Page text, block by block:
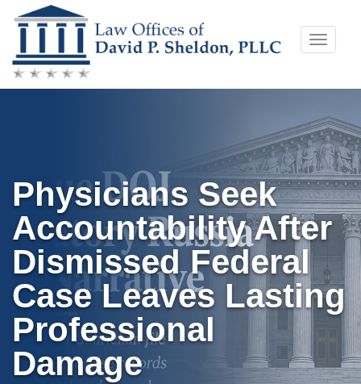
Skip
to
content
Toggle
Physicians Seek
Accountability After
Dismissed Federal
Case Leaves Lasting
Professional
Damage